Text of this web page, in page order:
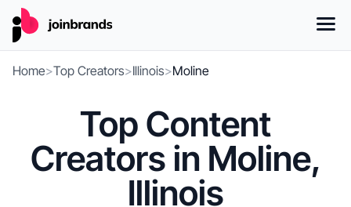
Home>Top Creators>Illinois>Moline
Top Content
Creators in Moline,
Illinois